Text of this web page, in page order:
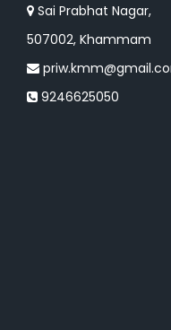
Sai Prabhat Nagar,
507002, Khammam
9246625050